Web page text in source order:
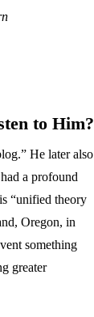
to Him?
He later also
a profound
“unified theory
Oregon, in
something
greater